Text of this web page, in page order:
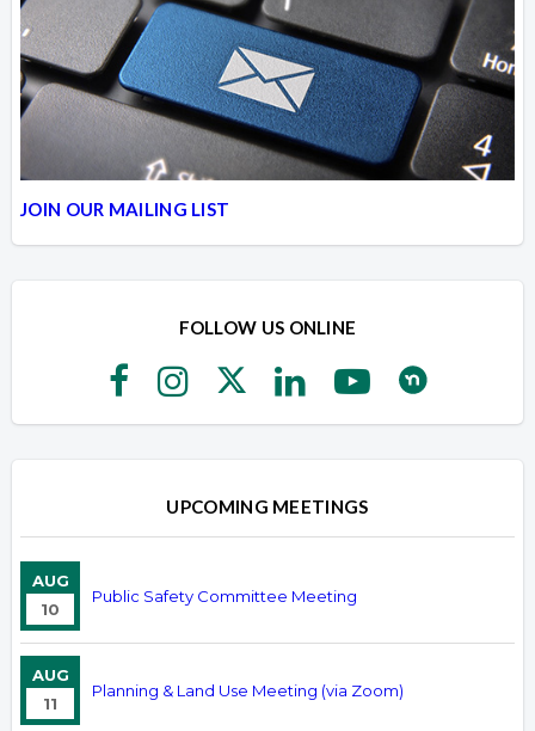
JOIN OUR MAILING LIST
FOLLOW US ONLINE
UPCOMING MEETINGS
AUG
10
Public Safety Committee Meeting
AUG
11
Planning & Land Use Meeting (via Zoom)